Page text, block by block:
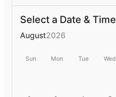
Select a Date & Time
August2026
Sun Mon Tue Wed